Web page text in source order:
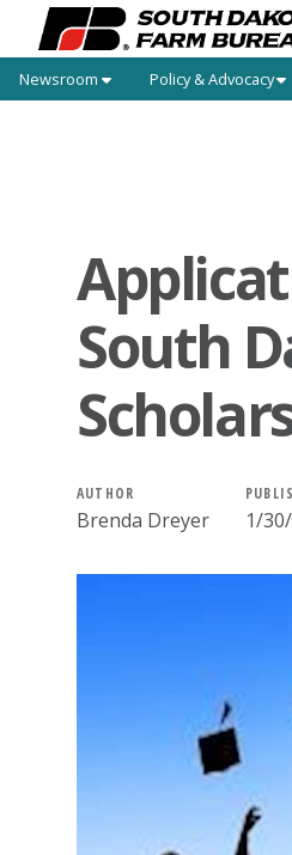
Newsroom Policy & Advocacy
South
AUTHOR
Brenda Dreyer 1/